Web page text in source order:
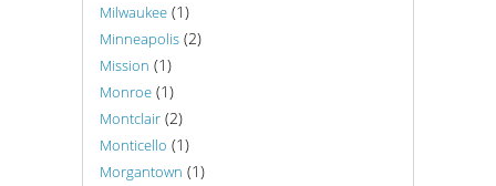
Milwaukee (1)
Minneapolis (2)
Mission (1)
Monroe (1)
Montclair (2)
Monticello (1)
Morgantown (1)